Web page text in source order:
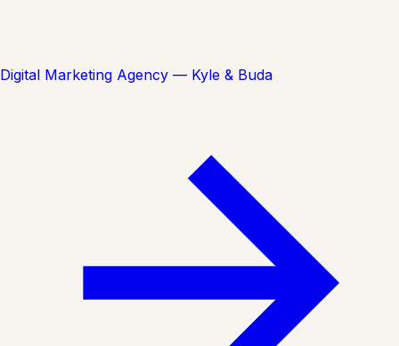
Digital Marketing Agency — Kyle & Buda